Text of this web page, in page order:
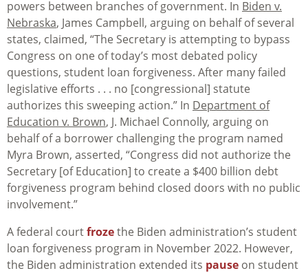
powers between branches of government. In Biden v.
Nebraska, James Campbell, arguing on behalf of several
states, claimed, “The Secretary is attempting to bypass
Congress on one of today’s most debated policy
questions, student loan forgiveness. After many failed
legislative efforts . . . no [congressional] statute
authorizes this sweeping action.” In Department of
Education v. Brown, J. Michael Connolly, arguing on
behalf of a borrower challenging the program named
Myra Brown, asserted, “Congress did not authorize the
Secretary [of Education] to create a $400 billion debt
forgiveness program behind closed doors with no public
involvement.”
A federal courtfrozethe Biden administration’s student
loan forgiveness program in November 2022. However,
the Biden administration extended its pause on student